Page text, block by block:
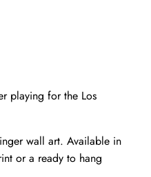
playing for the Los
wall art. Available in
or a ready to hang